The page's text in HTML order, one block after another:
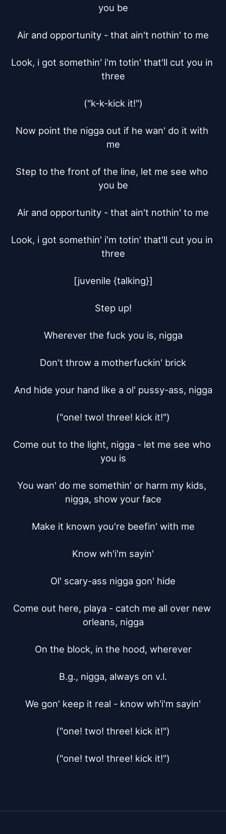
you be
Air and opportunity - that ain't nothin' to me
Look, i got somethin' i'm totin' that'll cut you in
three
("k-k-kick it!")
Now point the nigga out if he wan' do it with
me
Step to the front of the line, let me see who
you be
Air and opportunity - that ain't nothin' to me
Look, i got somethin' i'm totin' that'll cut you in
three
[juvenile {talking}]
Step up!
Wherever the fuck you is, nigga
Don't throw a motherfuckin' brick
And hide your hand like a ol' pussy-ass, nigga
("one! two! three! kick it!")
Come out to the light, nigga - let me see who
you is
You wan' do me somethin' or harm my kids,
nigga, show your face
Make it known you're beefin' with me
Know wh'i'm sayin'
Ol' scary-ass nigga gon' hide
Come out here, playa - catch me all over new
orleans, nigga
On the block, in the hood, wherever
B.g., nigga, always on v.l.
We gon' keep it real - know wh'i'm sayin'
("one! two! three! kick it!")
("one! two! three! kick it!")